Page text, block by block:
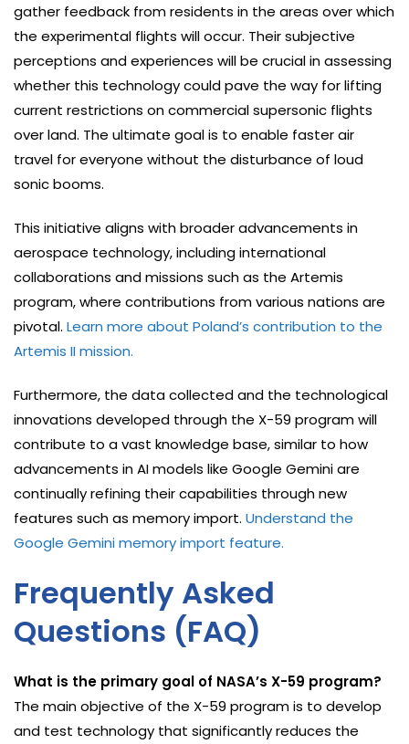
gather feedback from residents in the areas over which
the experimental flights will occur. Their subjective
perceptions and experiences will be crucial in assessing
whether this technology could pave the way for lifting
current restrictions on commercial supersonic flights
over land. The ultimate goal is to enable faster air
travel for everyone without the disturbance of loud
sonic booms.
This initiative aligns with broader advancements in
aerospace technology, including international
collaborations and missions such as the Artemis
program, where contributions from various nations are
pivotal. Learn more about Poland’s contribution to the
Artemis II mission.
Furthermore, the data collected and the technological
innovations developed through the X-59 program will
contribute to a vast knowledge base, similar to how
advancements in AI models like Google Gemini are
continually refining their capabilities through new
features such as memory import. Understand the
Google Gemini memory import feature.
Frequently Asked
Questions (FAQ)
What is the primary goal of NASA’s X-59 program?
The main objective of the X-59 program is to develop
and test technology that significantly reduces the